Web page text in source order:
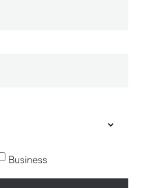
Business